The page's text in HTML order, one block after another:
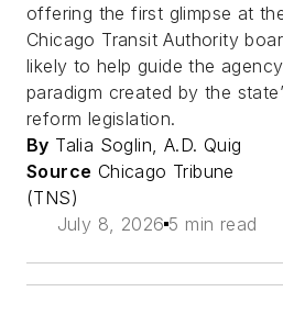
offering the first glimpse at
Chicago Transit Authority
likely to help guide the
paradigm created by the
reform legislation.
By Talia Soglin, A.D. Quig
Source Chicago Tribune
(TNS)
July 8, 2026 5 min read